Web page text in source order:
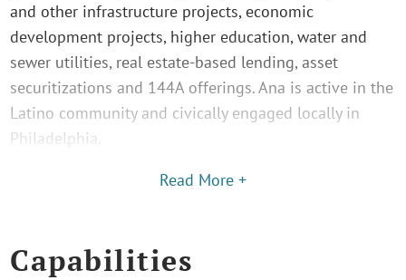
and other infrastructure projects, economic
development projects, higher education, water and
sewer utilities, real estate-based lending, asset
securitizations and 144A offerings. Ana is active in the
Latino community and civically engaged locally in
Philadelphia.
Read More +
Capabilities